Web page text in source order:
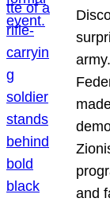
and